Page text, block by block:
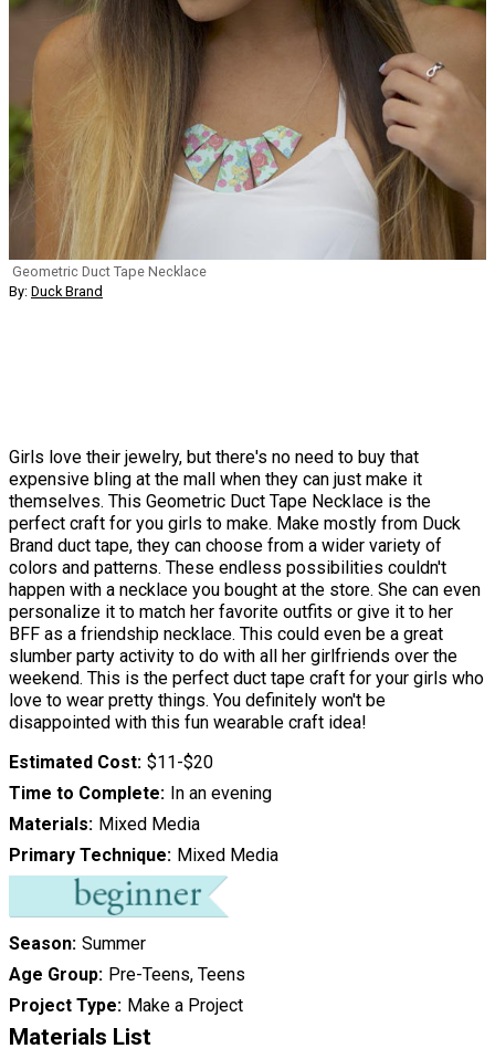
Geometric Duct Tape Necklace
By: Duck Brand
Girls love their jewelry, but there's no need to buy that
expensive bling at the mall when they can just make it
themselves. This Geometric Duct Tape Necklace is the
perfect craft for you girls to make. Make mostly from Duck
Brand duct tape, they can choose from a wider variety of
colors and patterns. These endless possibilities couldn't
happen with a necklace you bought at the store. She can even
personalize it to match her favorite outfits or give it to her
BFF as a friendship necklace. This could even be a great
slumber party activity to do with all her girlfriends over the
weekend. This is the perfect duct tape craft for your girls who
love to wear pretty things. You definitely won't be
disappointed with this fun wearable craft idea!
Estimated Cost $11-$20
Time to Complete
In an evening
Materials
Mixed Media
Primary Technique
Mixed Media
Season Summer
Age Group Pre-Teens, Teens
Project Type Make a Project
Materials List